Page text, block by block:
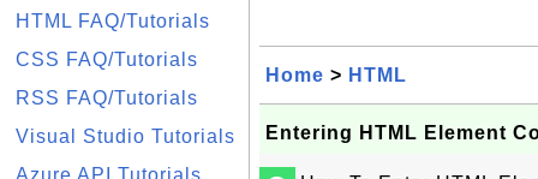
HTML FAQ/Tutorials
CSS FAQ/Tutorials
RSS FAQ/Tutorials
Visual Studio Tutorials
Azure API Tutorials
Home > HTML
Entering HTML Element